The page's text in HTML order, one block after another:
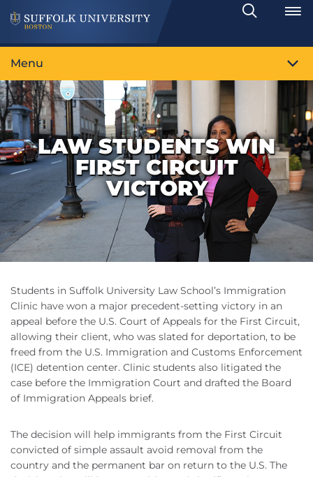
Search
Toggle
Menu
LAW STUDENTS WIN
FIRST CIRCUIT
VICTORY
Students in Suffolk University Law School’s Immigration
Clinic have won a major precedent-setting victory in an
appeal before the U.S. Court of Appeals for the First Circuit,
allowing their client, who was slated for deportation, to be
freed from the U.S. Immigration and Customs Enforcement
(ICE) detention center. Clinic students also litigated the
case before the Immigration Court and drafted the Board
of Immigration Appeals brief.
The decision will help immigrants from the First Circuit
convicted of simple assault avoid removal from the
country and the permanent bar on return to the U.S. The